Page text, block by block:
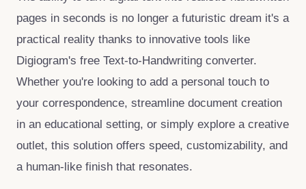
pages in seconds is no longer a futuristic dream it's a
practical reality thanks to innovative tools like
Digiogram's free Text‑to‑Handwriting converter.
Whether you're looking to add a personal touch to
your correspondence, streamline document creation
in an educational setting, or simply explore a creative
outlet, this solution offers speed, customizability, and
a human‑like finish that resonates.